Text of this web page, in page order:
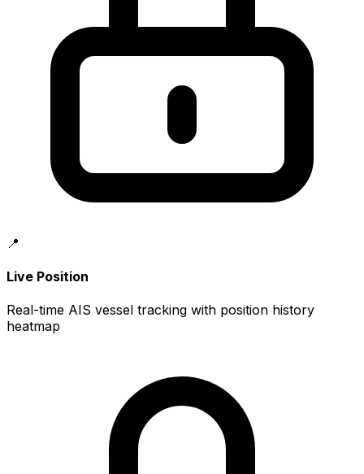
📍
Live Position
Real-time AIS vessel tracking with position history
heatmap